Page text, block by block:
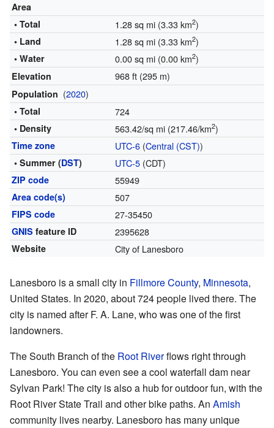
Area
• Total
1.28 sq mi (3.33 km2)
• Land 1.28 sq mi (3.33 km2)
• Water 0.00 sq mi (0.00 km2)
Elevation 968 ft (295 m)
Population (2020)
• Total 724
• Density 563.42/sq mi (217.46/km2)
Time zone UTC-6(Central (CST))
• Summer (DST) UTC-5(CDT)
ZIP code 55949
Area code(s) 507
FIPS code 27-35450
GNIS feature ID 2395628
Website City of Lanesboro
Lanesboro is a small city in Fillmore County, Minnesota,
United States. In 2020, about 724 people lived there. The
city is named after F. A. Lane, who was one of the first
landowners.
The South Branch of the Root Riverflows right through
Lanesboro. You can even see a cool waterfall dam near
Sylvan Park! The city is also a hub for outdoor fun, with the
Root River State Trail and other bike paths. An Amish
community lives nearby. Lanesboro has many unique